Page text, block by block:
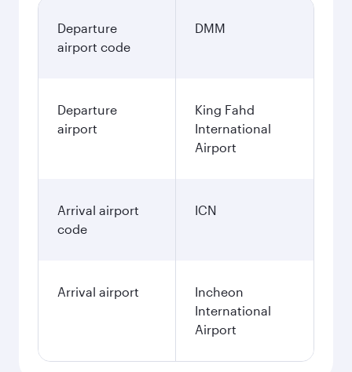
Departure
airport code
DMM
Departure
airport
King Fahd
International
Airport
Arrival airport
code
ICN
Arrival airport
Incheon
International
Airport